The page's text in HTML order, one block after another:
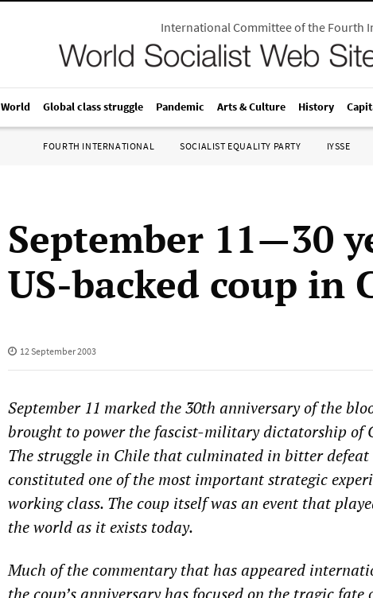
International Committee of the Fourth
World Global class struggle Pandemic Arts & Culture History
FOURTH INTERNATIONAL SOCIALIST EQUALITY PARTY IYSSE
September 11—30
US-backed coup in
12 September 2003
September 11 marked the 30th anniversary of the
brought to power the fascist-military dictatorship of
The struggle in Chile that culminated in bitter defeat
constituted one of the most important strategic
working class. The coup itself was an event that
the world as it exists today.
Much of the commentary that has appeared
the coup’s anniversary has focused on the tragic fate